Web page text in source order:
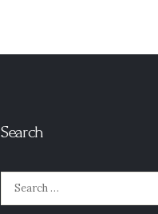
Search
for: